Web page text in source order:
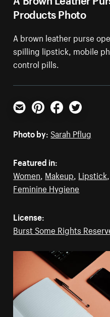
Products Photo
A brown leather purse
spilling lipstick, mobile
control pills.
Email PinterestFacebookTwitter
Photo by: Sarah Pflug
Featured in:
Women Makeup Lipstick
Feminine Hygiene
License:
Burst Some Rights